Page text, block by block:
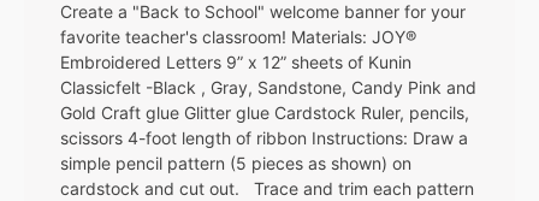
Create a "Back to School" welcome banner for your
favorite teacher's classroom! Materials: JOY®
Embroidered Letters 9” x 12” sheets of Kunin
Classicfelt -Black , Gray, Sandstone, Candy Pink and
Gold Craft glue Glitter glue Cardstock Ruler, pencils,
scissors 4-foot length of ribbon Instructions: Draw a
simple pencil pattern (5 pieces as shown) on
cardstock and cut out. Trace and trim each pattern